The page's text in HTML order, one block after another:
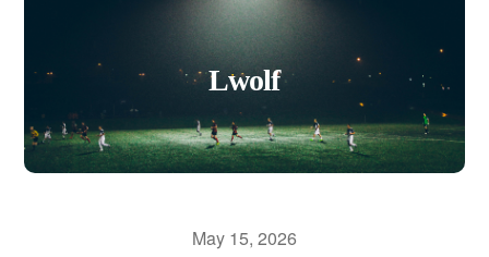
Lwolf
May 15, 2026